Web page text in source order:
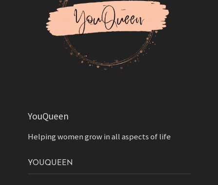
YouQueen
Helping women grow in all aspects of life
YOUQUEEN